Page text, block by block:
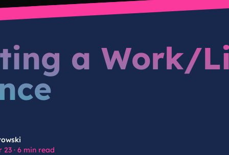
a Work/
23 · 6 min read